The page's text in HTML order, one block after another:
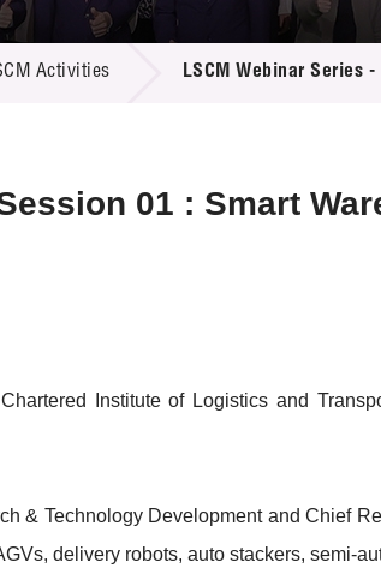
Call for Proposals
Project Database
Center
media
Activities LSCM Webinar Series
01 : Smart
Institute of Logistics and
& Technology Development and Chief
delivery robots, auto stackers, semi-